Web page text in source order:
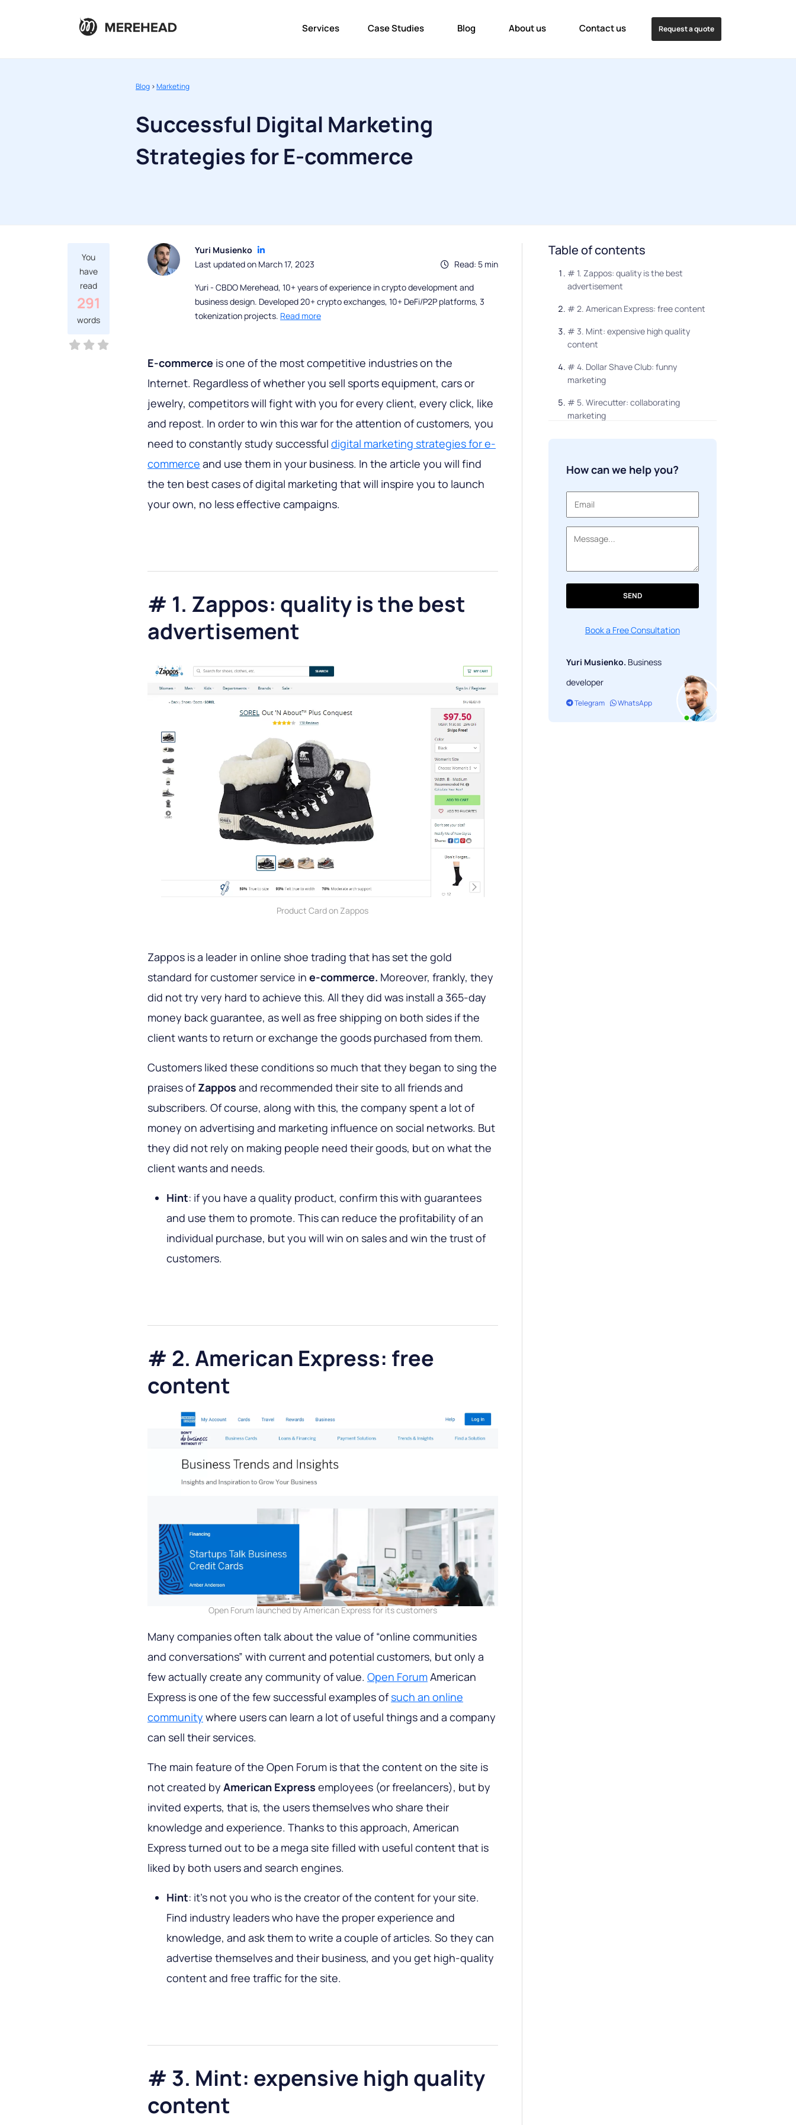
Services Case Studies Blog About us Contact us Request a quote
Blog >Marketing
Successful Digital Marketing
Strategies for E-commerce
You
have
read
291
words
Yuri Musienko
Read: 5 min
Last updated on March 17, 2023
Yuri - CBDO Merehead, 10+ years of experience in crypto development and
business design. Developed 20+ crypto exchanges, 10+ DeFi/P2P platforms, 3
tokenization projects. Read more
E-commerce is one of the most competitive industries on the
Internet. Regardless of whether you sell sports equipment, cars or
jewelry, competitors will fight with you for every client, every click, like
and repost. In order to win this war for the attention of customers, you
need to constantly study successful digital marketing strategies for e-
commerce and use them in your business. In the article you will find
the ten best cases of digital marketing that will inspire you to launch
your own, no less effective campaigns.
# 1. Zappos: quality is the best
advertisement
Product Card on Zappos
Zappos is a leader in online shoe trading that has set the gold
standard for customer service in e-commerce. Moreover, frankly, they
did not try very hard to achieve this. All they did was install a 365-day
money back guarantee, as well as free shipping on both sides if the
client wants to return or exchange the goods purchased from them.
Customers liked these conditions so much that they began to sing the
praises ofZappos and recommended their site to all friends and
subscribers. Of course, along with this, the company spent a lot of
money on advertising and marketing influence on social networks. But
they did not rely on making people need their goods, but on what the
client wants and needs.
Hint: if you have a quality product, confirm this with guarantees
and use them to promote. This can reduce the profitability of an
individual purchase, but you will win on sales and win the trust of
customers.
# 2. American Express: free
content
Open Forum launched by American Express for its customers
Many companies often talk about the value of “online communities
and conversations” with current and potential customers, but only a
few actually create any community of value. Open ForumAmerican
Express is one of the few successful examples ofsuch an online
community where users can learn a lot of useful things and a company
can sell their services.
The main feature of the Open Forum is that the content on the site is
not created by American Express employees (or freelancers), but by
invited experts, that is, the users themselves who share their
knowledge and experience. Thanks to this approach, American
Express turned out to be a mega site filled with useful content that is
liked by both users and search engines.
Hint: it’s not you who is the creator of the content for your site.
Find industry leaders who have the proper experience and
knowledge, and ask them to write a couple of articles. So they can
advertise themselves and their business, and you get high-quality
content and free traffic for the site.
# 3. Mint: expensive high quality
content
Table of contents
# 1. Zappos: quality is the best
advertisement
# 2. American Express: free content
# 3. Mint: expensive high quality
content
# 4. Dollar Shave Club: funny
marketing
# 5. Wirecutter: collaborating
marketing
# 9. Blue Apron: emotions that sell
# 10. Mastercard: exciting events
How can we help you?
SEND
Book a Free Consultation
Yuri Musienko. Business
developer
Telegram WhatsApp